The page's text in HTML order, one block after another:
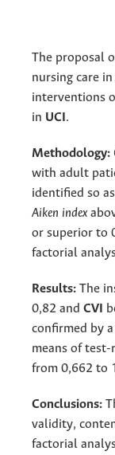
The proposal
nursing care
interventions
in UCI .
Methodology:
with adult
identified so
Aiken index
or superior to
factorial
Results: The
0,82 and CVI
confirmed by
means of
from 0,662 to
Conclusions:
validity,
factorial